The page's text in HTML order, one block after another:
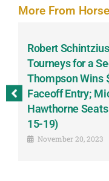
More From
Robert
Tourneys for a
Thompson Wins
Faceoff Entry;
Hawthorne
15-19)
November 20, 2023